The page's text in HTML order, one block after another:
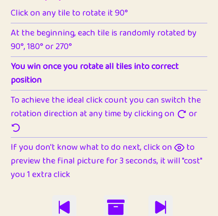
Click on any tile to rotate it 90°
At the beginning, each tile is randomly rotated by
90°, 180° or 270°
You win once you rotate all tiles into correct
position
To achieve the ideal click count you can switch the
rotation direction at any time by clicking on
or
If you don't know what to do next, click on
to
preview the final picture for 3 seconds, it will "cost"
you 1 extra click